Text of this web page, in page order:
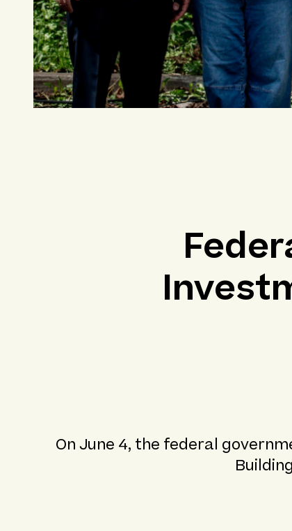
On June 4, the federal